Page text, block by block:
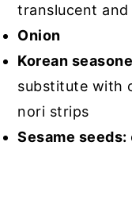
translucent and
Onion
Korean
substitute with
nori strips
Sesame seeds: